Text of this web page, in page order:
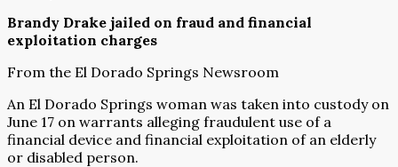
Brandy Drake jailed on fraud and financial
exploitation charges
From the El Dorado Springs Newsroom
An El Dorado Springs woman was taken into custody on
June 17 on warrants alleging fraudulent use of a
financial device and financial exploitation of an elderly
or disabled person.